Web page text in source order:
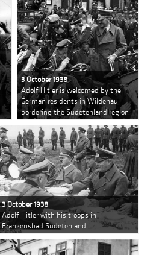
3 October 1938
Adolf Hitler is welcomed by the
German residents in Wildenau
bordering the Sudetenland region
3 October 1938
Adolf Hitler with his troops in
Franzensbad Sudetenland